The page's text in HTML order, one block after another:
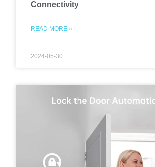
Connectivity
READ MORE »
2024-05-30